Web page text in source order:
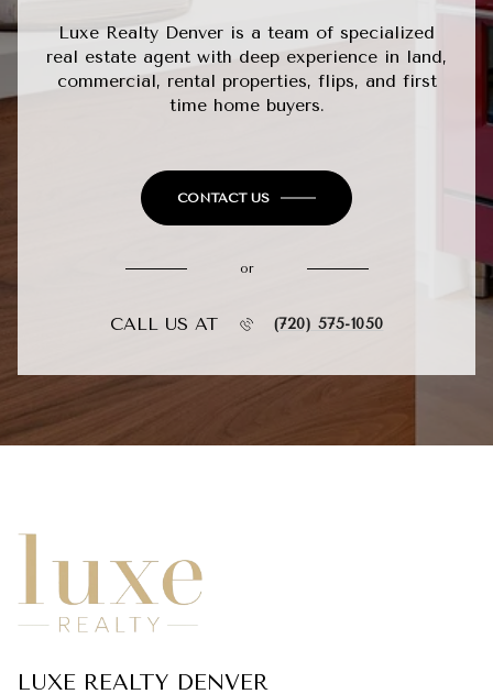
Luxe Realty Denver is a team of specialized
real estate agent with deep experience in land,
commercial, rental properties, flips, and first
time home buyers.
CONTACT US
or
CALL US AT (720) 575-1050
LUXE REALTY DENVER